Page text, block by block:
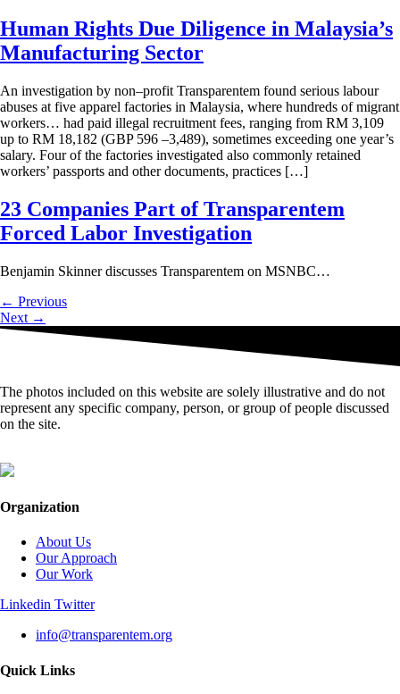
Human Rights Due Diligence in Malaysia’s
Manufacturing Sector
An investigation by non–profit Transparentem found serious labour
abuses at five apparel factories in Malaysia, where hundreds of migrant
workers… had paid illegal recruitment fees, ranging from RM 3,109
up to RM 18,182 (GBP 596 –3,489), sometimes exceeding one year’s
salary. Four of the factories investigated also commonly retained
workers’ passports and other documents, practices […]
23 Companies Part of Transparentem
Forced Labor Investigation
Benjamin Skinner discusses Transparentem on MSNBC…
← Previous
Next →
The photos included on this website are solely illustrative and do not
represent any specific company, person, or group of people discussed
on the site.
Organization
About Us
Our Approach
Our Work
Linkedin Twitter
info@transparentem.org
Quick Links